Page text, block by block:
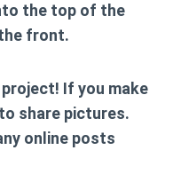
the top of the
front.
If you make
share pictures.
online posts